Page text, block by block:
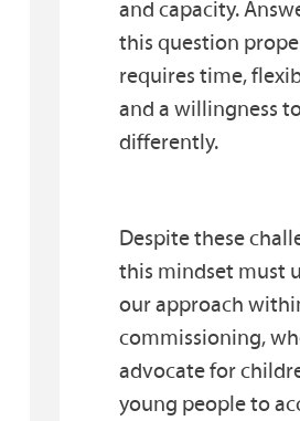
and capacity.
this question
requires time,
and a willingness
differently.
Despite these
this mindset must
our approach
commissioning,
advocate for
young people to